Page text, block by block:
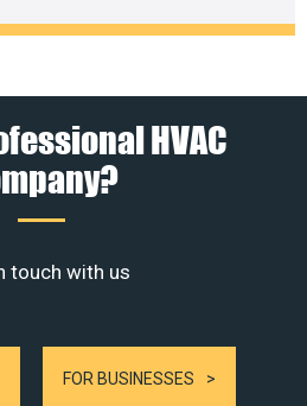
HVAC
touch with us
FOR BUSINESSES